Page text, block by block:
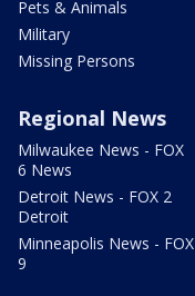
Pets & Animals
Military
Missing Persons
Regional News
Milwaukee News - FOX
6 News
Detroit News - FOX 2
Detroit
Minneapolis News - FOX
9